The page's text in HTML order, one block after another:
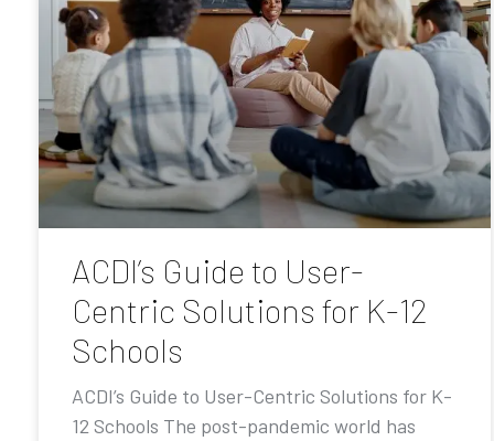
ACDI’s Guide to User-
Centric Solutions for K-12
Schools
ACDI’s Guide to User-Centric Solutions for K-
12 Schools The post-pandemic world has